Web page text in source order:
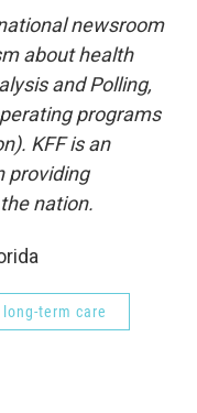
newsroom
about health
and Polling,
programs
KFF is an
providing
nation.
long-term care